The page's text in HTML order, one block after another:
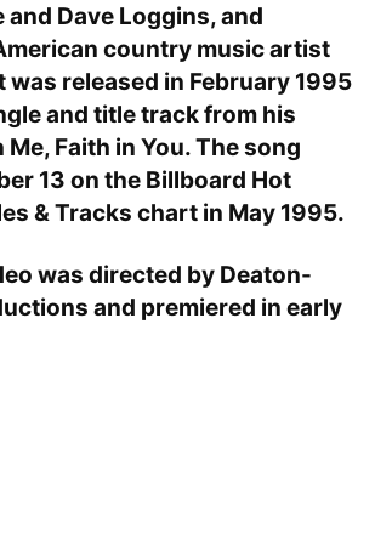
and Dave Loggins, and
country music artist
was released in February 1995
and title track from his
Me, Faith in You. The song
13 on the Billboard Hot
& Tracks chart in May 1995.
was directed by Deaton-
and premiered in early